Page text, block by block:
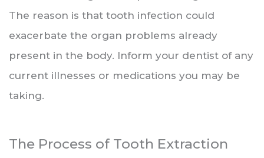
The reason is that tooth infection could
exacerbate the organ problems already
present in the body. Inform your dentist of any
current illnesses or medications you may be
taking.
The Process of Tooth Extraction